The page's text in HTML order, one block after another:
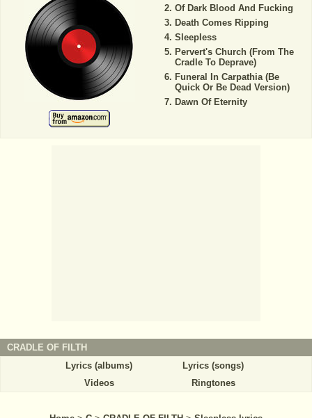
Of Dark Blood And Fucking
Death Comes Ripping
Sleepless
Pervert's Church (From The
Cradle To Deprave)
Funeral In Carpathia (Be
Quick Or Be Dead Version)
Dawn Of Eternity
CRADLE OF FILTH
Lyrics (albums)
Lyrics (songs)
Videos
Ringtones